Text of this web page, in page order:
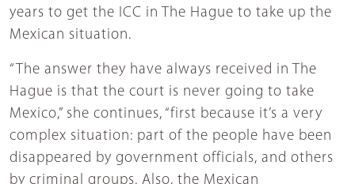
years to get the ICC in The Hague to take up the
Mexican situation.
“The answer they have always received in The
Hague is that the court is never going to take
Mexico,” she continues, “first because it’s a very
complex situation: part of the people have been
disappeared by government officials, and others
by criminal groups. Also, the Mexican